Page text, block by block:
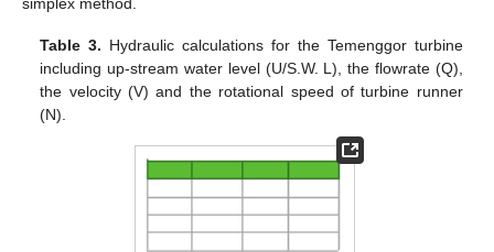
Table 3. Hydraulic calculations for the Temenggor turbine
including up-stream water level (U/S.W. L), the flowrate (Q),
the velocity (V) and the rotational speed of turbine runner
(N).